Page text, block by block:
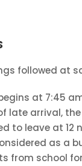
followed at
at 7:45
late arrival,
to leave at
as a
from school